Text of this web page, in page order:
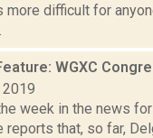
more difficult for
WGXC
2019
week in the news
reports that, so far,